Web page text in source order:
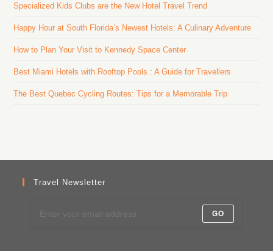
Specialized Kids Clubs are the New Hotel Travel Trend
Happy Hour at South Florida’s Newest Hotels: A Culinary Adventure
How to Plan Your Visit to Kennedy Space Center
Best Miami Hotels with Rooftop Pools : A Guide for Travellers
The Best Quebec Cycling Routes: Tips for a Memorable Trip
Travel Newsletter
GO